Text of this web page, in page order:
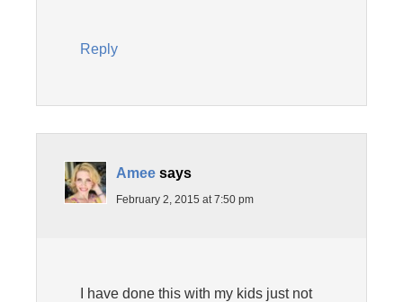
Reply
Amee says
February 2, 2015 at 7:50 pm
I have done this with my kids just not